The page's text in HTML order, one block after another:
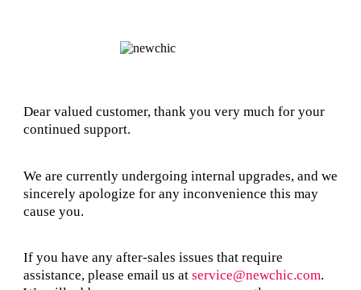
Dear valued customer, thank you very much for your
continued support.
We are currently undergoing internal upgrades, and we
sincerely apologize for any inconvenience this may
cause you.
If you have any after-sales issues that require
assistance, please email us at service@newchic.com.